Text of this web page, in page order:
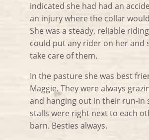
indicated she had had an
an injury where the collar
She was a steady, reliable
could put any rider on her and
take care of them.
In the pasture she was best
Maggie. They were always
and hanging out in their run-in
stalls were right next to each
barn. Besties always.